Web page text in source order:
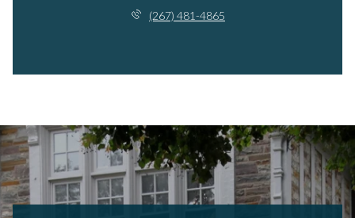
(267) 481-4865